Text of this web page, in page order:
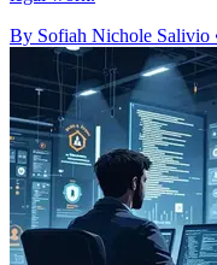
By Sofiah Nichole Salivio